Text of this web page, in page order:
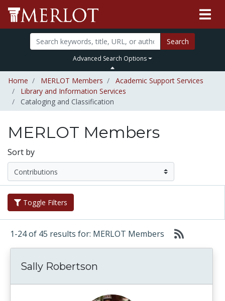
Search
Advanced Search Options
Home MERLOT Members
Academic Support Services
Library and Information Services
Cataloging and Classification
MERLOT Members
Sort by
Toggle Filters
1-24 of 45 results for: MERLOT Members
Sally Robertson